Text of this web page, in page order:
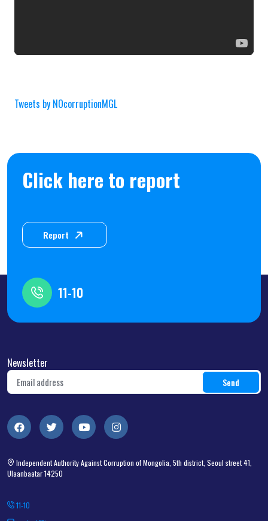
Tweets by NOcorruptionMGL
Click here to report
Report
11-10
Newsletter
Independent Authority Against Corruption of Mongolia, 5th district, Seoul street 41,
Ulaanbaatar 14250
11-10